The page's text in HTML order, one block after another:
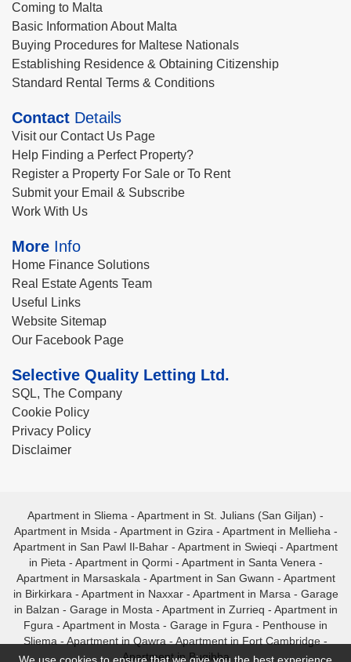
Coming to Malta
Basic Information About Malta
Buying Procedures for Maltese Nationals
Establishing Residence & Obtaining Citizenship
Standard Rental Terms & Conditions
Contact Details
Visit our Contact Us Page
Help Finding a Perfect Property?
Register a Property For Sale or To Rent
Submit your Email & Subscribe
Work With Us
More Info
Home Finance Solutions
Real Estate Agents Team
Useful Links
Website Sitemap
Our Facebook Page
Selective Quality Letting Ltd.
SQL, The Company
Cookie Policy
Privacy Policy
Disclaimer
Apartment in Sliema - Apartment in St. Julians (San Giljan) -
Apartment in Msida - Apartment in Gzira - Apartment in Mellieha -
Apartment in San Pawl Il-Bahar - Apartment in Swieqi - Apartment
in Pieta - Apartment in Qormi- Apartment in Santa Venera -
Apartment in Marsaskala - Apartment in San Gwann - Apartment
in Birkirkara - Apartment in Naxxar- Apartment in Marsa - Garage
in Balzan - Garage in Mosta - Apartment in Zurrieq - Apartment in
Fgura - Apartment in Mosta - Garage in Fgura - Penthouse in
Sliema - Apartment in Qawra - Apartment in Fort Cambridge -
Apartment in Bugibba